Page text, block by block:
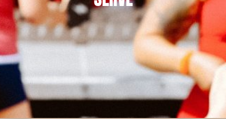
BLOG